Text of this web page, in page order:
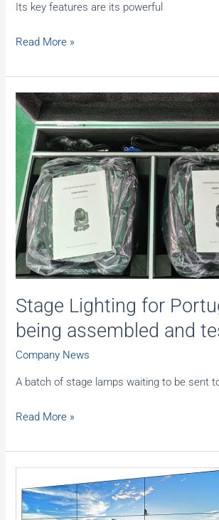
Its key features are its powerful
How
choose
between
Beam
280
and
Beam
mini
250
Read More »
Stage Lighting for
being assembled and
Company News
A batch of stage lamps waiting to be sent
Stage
for
are
being
Read More »